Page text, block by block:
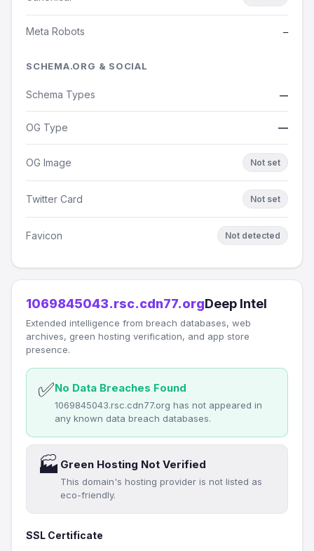
Meta Robots —
SCHEMA.ORG & SOCIAL
Schema Types —
OG Type —
OG Image Not set
Twitter Card Not set
Favicon Not detected
1069845043.rsc.cdn77.orgDeep Intel
Extended intelligence from breach databases, web
archives, green hosting verification, and app store
presence.
✅No Data Breaches Found
1069845043.rsc.cdn77.org has not appeared in
any known data breach databases.
🏭 Green Hosting Not Verified
This domain's hosting provider is not listed as
eco-friendly.
SSL Certificate